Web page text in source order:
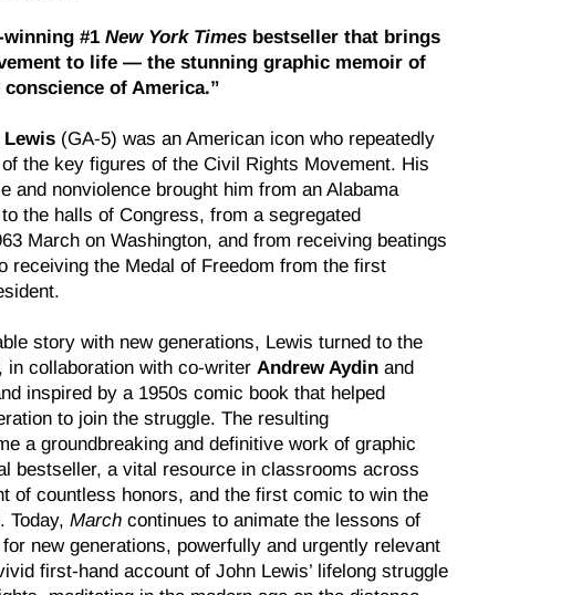
#1 New York Times bestseller that brings
to life — the stunning graphic memoir of
of America.”
Lewis (GA-5) was an American icon who repeatedly
the key figures of the Civil Rights Movement. His
and nonviolence brought him from an Alabama
the halls of Congress, from a segregated
March on Washington, and from receiving beatings
receiving the Medal of Freedom from the first
story with new generations, Lewis turned to the
in collaboration with co-writer Andrew Aydin and
inspired by a 1950s comic book that helped
to join the struggle. The resulting
a groundbreaking and definitive work of graphic
bestseller, a vital resource in classrooms across
of countless honors, and the first comic to win the
Today, March continues to animate the lessons of
new generations, powerfully and urgently relevant
first-hand account of John Lewis’ lifelong struggle